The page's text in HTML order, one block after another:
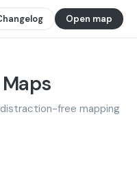
Open map
free mapping